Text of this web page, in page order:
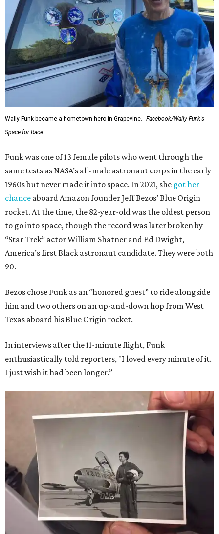
Wally Funk became a hometown hero in Grapevine.
Facebook/Wally Funk's
Space for Race
Funk was one of 13 female pilots who went through the
same tests as NASA’s all-male astronaut corps in the early
1960s but never made it into space. In 2021, she got her
chance aboard Amazon founder Jeff Bezos’ Blue Origin
rocket. At the time, the 82-year-old was the oldest person
to go into space, though the record was later broken by
“Star Trek” actor William Shatner and Ed Dwight,
America’s first Black astronaut candidate. They were both
90.
Bezos chose Funk as an “honored guest” to ride alongside
him and two others on an up-and-down hop from West
Texas aboard his Blue Origin rocket.
In interviews after the 11-minute flight, Funk
enthusiastically told reporters, "I loved every minute of it.
I just wish it had been longer.”